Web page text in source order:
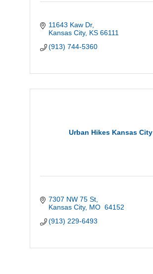
11643 Kaw Dr
Kansas City KS 66111
(913) 744-5360
Urban Hikes Kansas City
7307 NW 75 St
Kansas City MO 64152
(913) 229-6493